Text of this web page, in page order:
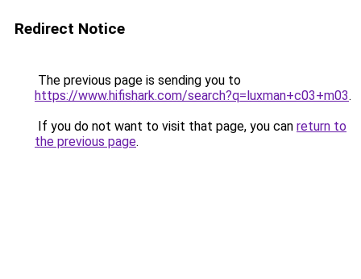
Redirect Notice
The previous page is sending you to
https://www.hifishark.com/search?q=luxman+c03+m03.
If you do not want to visit that page, you can return to
the previous page.